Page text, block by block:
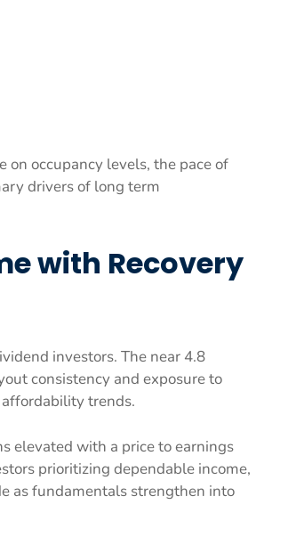
occupancy levels, the pace of
drivers of long term
with Recovery
investors. The near 4.8
consistency and exposure to
trends.
elevated with a price to earnings
prioritizing dependable income,
as fundamentals strengthen into